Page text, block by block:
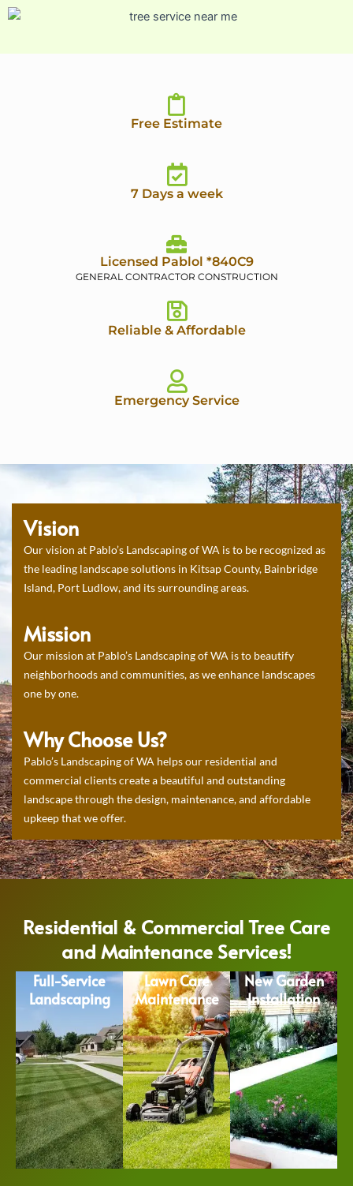
Free Estimate
7 Days a week
Licensed Pablol *840C9
GENERAL CONTRACTOR CONSTRUCTION
Reliable & Affordable
Emergency Service
Vision
Our vision at Pablo’s Landscaping of WA is to be recognized as
the leading landscape solutions in Kitsap County, Bainbridge
Island, Port Ludlow, and its surrounding areas.
Mission
Our mission at Pablo’s Landscaping of WA is to beautify
neighborhoods and communities, as we enhance landscapes
one by one.
Why Choose Us?
Pablo’s Landscaping of WA helps our residential and
commercial clients create a beautiful and outstanding
landscape through the design, maintenance, and affordable
upkeep that we offer.
Residential & Commercial Tree Care
and Maintenance Services!
Full-Service
Landscaping
Lawn Care
Maintenance
New Garden
Installation